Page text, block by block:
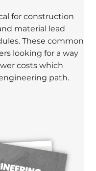
for construction
material lead
These common
looking for a way
costs which
path.